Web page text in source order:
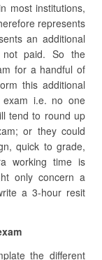
most institutions,
represents
an additional
paid. So the
for a handful of
this additional
i.e. no one
tend to round up
or they could
quick to grade,
working time is
only concern a
a 3-hour resit
the different